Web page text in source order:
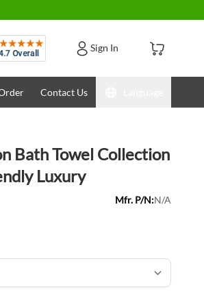
Sign In
Contact Us
Bath Towel Collection
Luxury
Mfr. P/N:N/A